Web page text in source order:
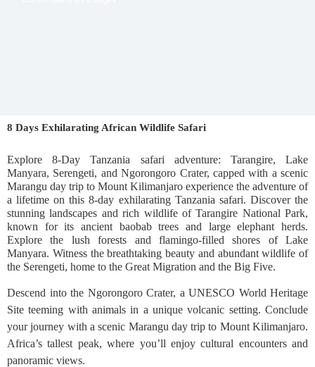
8 Days Exhilarating African Wildlife Safari
Explore 8-Day Tanzania safari adventure: Tarangire, Lake
Manyara, Serengeti, and Ngorongoro Crater, capped with a scenic
Marangu day trip to Mount Kilimanjaro experience the adventure of
a lifetime on this 8-day exhilarating Tanzania safari. Discover the
stunning landscapes and rich wildlife of Tarangire National Park,
known for its ancient baobab trees and large elephant herds.
Explore the lush forests and flamingo-filled shores of Lake
Manyara. Witness the breathtaking beauty and abundant wildlife of
the Serengeti, home to the Great Migration and the Big Five.
Descend into the Ngorongoro Crater, a UNESCO World Heritage
Site teeming with animals in a unique volcanic setting. Conclude
your journey with a scenic Marangu day trip to Mount Kilimanjaro.
Africa’s tallest peak, where you’ll enjoy cultural encounters and
panoramic views.